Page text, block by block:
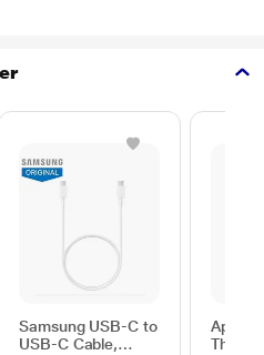
Samsung USB-C to
USB-C Cable,
Apple